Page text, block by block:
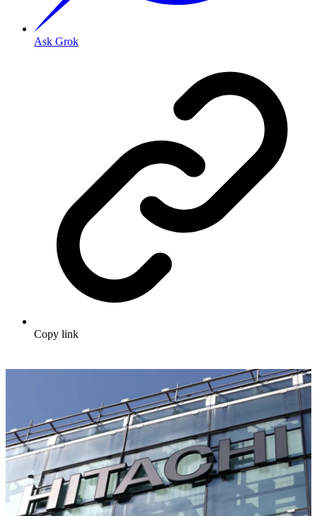
Ask Grok
Copy link